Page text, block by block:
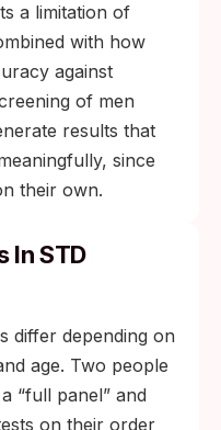
a limitation of
with how
against
of men
results that
since
their own.
In STD
differ depending on
age. Two people
“full panel” and
on their order